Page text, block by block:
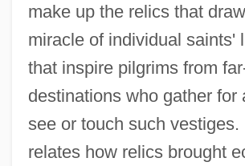
make up the relics that
miracle of individual saints'
that inspire pilgrims from
destinations who gather for
see or touch such vestiges.
relates how relics brought